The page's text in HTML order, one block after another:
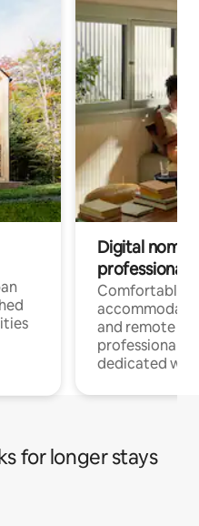
Digital
professionals
Comfortable
and remote
professionals
dedicated
for longer stays